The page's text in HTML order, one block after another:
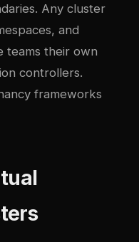
Any cluster
and
teams their own
controllers.
frameworks